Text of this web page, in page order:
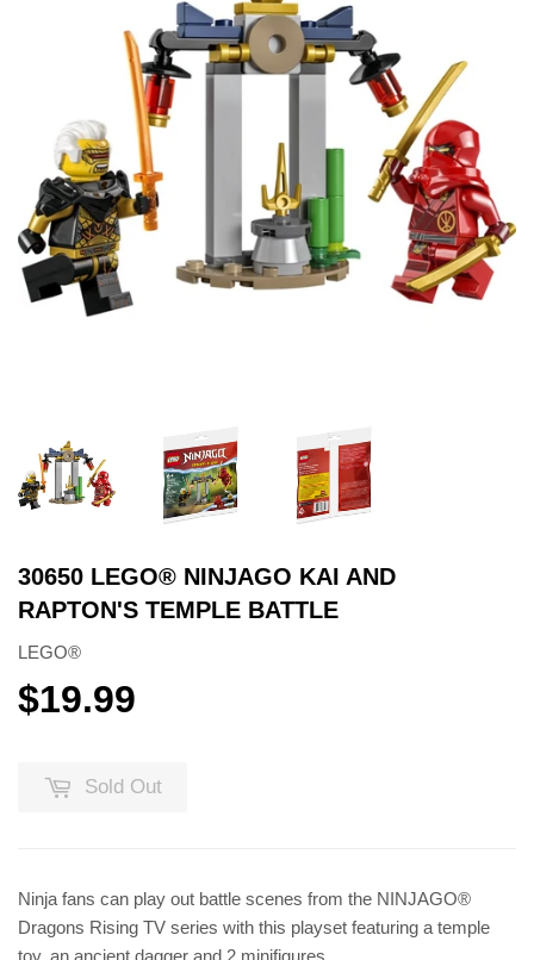
30650 LEGO® NINJAGO KAI AND
RAPTON'S TEMPLE BATTLE
LEGO®
$19.99
Sold Out
Ninja fans can play out battle scenes from the NINJAGO®
Dragons Rising TV series with this playset featuring a temple
toy, an ancient dagger and 2 minifigures.